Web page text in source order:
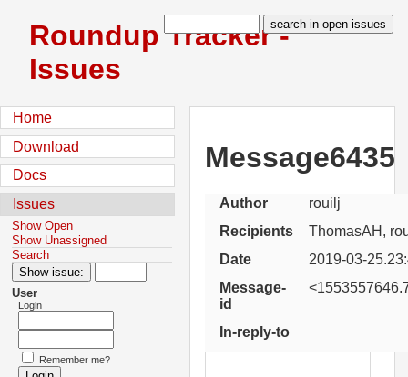
Roundup Tracker -
Issues
Home
Download
Docs
Issues
Show Open
Show Unassigned
Search
User
Login
Remember me?
Message6435
Author
rouilj
Recipients
ThomasAH,
Date
2019-03-
Message-
id
In-reply-to